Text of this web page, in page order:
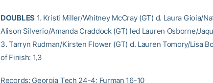
DOUBLES1. Kristi Miller/Whitney McCray (GT) d. Laura Gioia/
Alison Silverio/Amanda Craddock (GT) led Lauren Osborne/
3. Tarryn Rudman/Kirsten Flower (GT) d. Lauren Tomory/Lisa
of Finish: 1,3
Records: Georgia Tech 24-4; Furman 16-10